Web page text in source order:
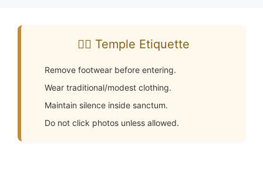
🧘‍♂️ Temple Etiquette
Remove footwear before entering.
Wear traditional/modest clothing.
Maintain silence inside sanctum.
Do not click photos unless allowed.